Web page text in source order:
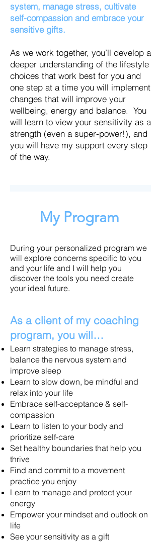
system, manage stress, cultivate
self-compassion and embrace your
sensitive gifts.
As we work together, you’ll develop a
deeper understanding of the lifestyle
choices that work best for you and
one step at a time you will implement
changes that will improve your
wellbeing, energy and balance. You
will learn to view your sensitivity as a
strength (even a super-power!), and
you will have my support every step
of the way.
My Program
During your personalized program we
will explore concerns specific to you
and your life and I will help you
discover the tools you need create
your ideal future.
As a client of my coaching
program, you will…
Learn strategies to manage stress,
balance the nervous system and
improve sleep
Learn to slow down, be mindful and
relax into your life
Embrace self-acceptance & self-
compassion
Learn to listen to your body and
prioritize self-care
Set healthy boundaries that help you
thrive
Find and commit to a movement
practice you enjoy
Learn to manage and protect your
energy
Empower your mindset and outlook on
life
See your sensitivity as a gift